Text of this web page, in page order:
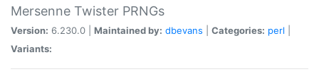
Mersenne Twister PRNGs
Version: 6.230.0 | Maintained by: dbevans Categories: perl
Variants: